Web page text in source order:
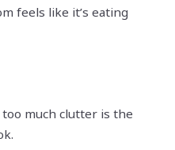
feels like it’s eating
too much clutter is the